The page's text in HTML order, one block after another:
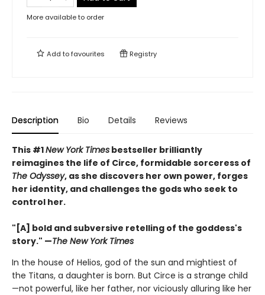
More available to order
Add tofavourites Registry
Description Bio Details Reviews
This #1New York Times bestseller brilliantly
reimagines the life of Circe, formidable sorceress of
The Odyssey, as she discovers her own power, forges
her identity, and challenges the gods who seek to
control her.
"[A] bold and subversive retelling of the goddess's
story." —The New York Times
In the house of Helios, god of the sun and mightiest of
the Titans, a daughter is born. But Circe is a strange child
—not powerful, like her father, nor viciously alluring like her